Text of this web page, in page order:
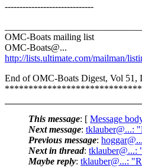
------------------------------
OMC-Boats mailing list
OMC-Boats@...
http://lists.ultimate.com/mailman/
End of OMC-Boats Digest, Vol 51,
This message: [ Message
Next message: tklauber@...:
Previous message:
Next in thread: tklauber@...:
Maybe reply: tklauber@...: